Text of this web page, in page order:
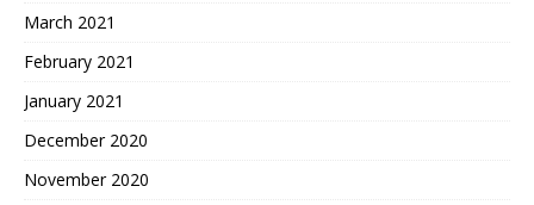
March 2021
February 2021
January 2021
December 2020
November 2020